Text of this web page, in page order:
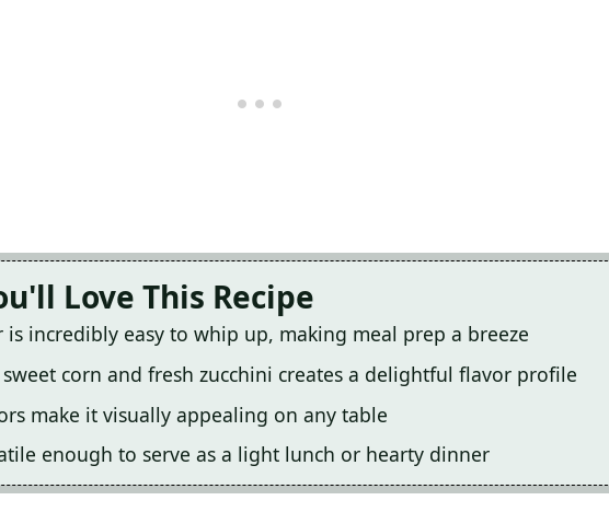
Love This Recipe
is incredibly easy to whip up, making meal prep a breeze
corn and fresh zucchini creates a delightful flavor profile
make it visually appealing on any table
enough to serve as a light lunch or hearty dinner